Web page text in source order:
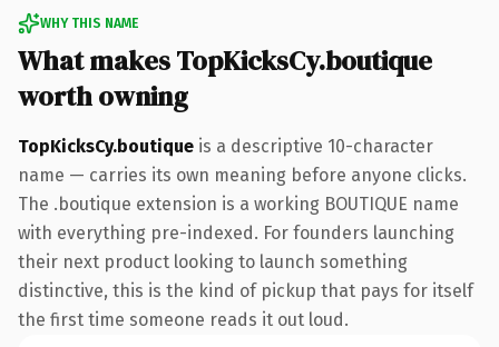
WHY THIS NAME
What makes TopKicksCy.boutique
worth owning
TopKicksCy.boutique is a descriptive 10-character
name — carries its own meaning before anyone clicks.
The .boutique extension is a working BOUTIQUE name
with everything pre-indexed. For founders launching
their next product looking to launch something
distinctive, this is the kind of pickup that pays for itself
the first time someone reads it out loud.